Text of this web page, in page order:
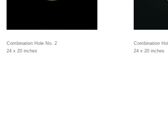
Combination Hole No. 2
24 x 20 inches
Combination
24 x 20 inches